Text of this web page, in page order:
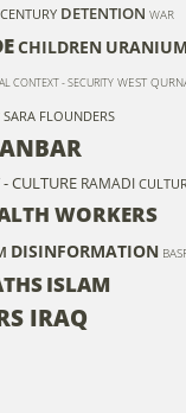
DETENTION WAR
CHILDREN URANIUM
CONTEXT - SECURITY WEST
SARA FLOUNDERS
ANBAR
CULTURE RAMADI
WORKERS
DISINFORMATION
ISLAM
IRAQ